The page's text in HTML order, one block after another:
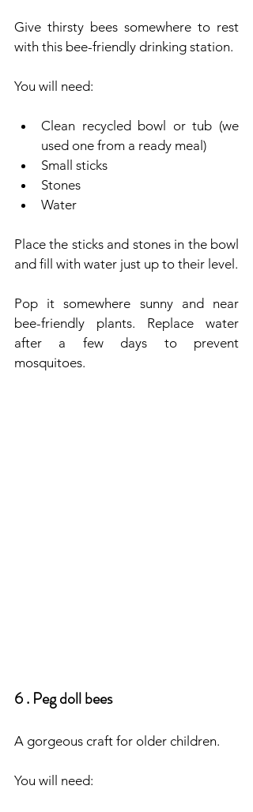
Give thirsty bees somewhere to rest
with this bee-friendly drinking station.
You will need:
Clean recycled bowl or tub (we
used one from a ready meal)
Small sticks
Stones
Water
Place the sticks and stones in the bowl
and fill with water just up to their level.
Pop it somewhere sunny and near
bee-friendly plants. Replace water
after a few days to prevent
mosquitoes.
6 . Peg doll bees
A gorgeous craft for older children.
You will need: